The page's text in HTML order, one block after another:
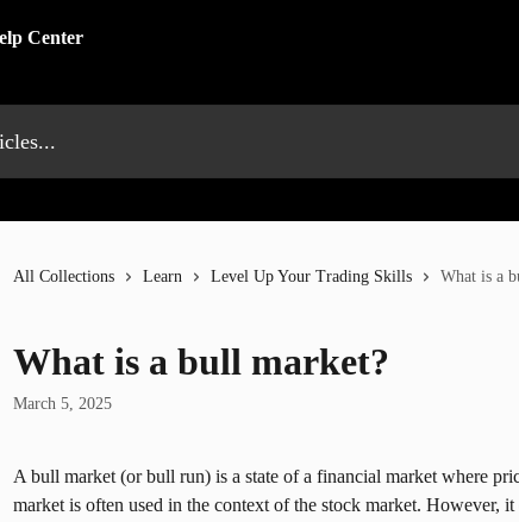
All Collections Learn Level Up Your Trading Skills What is a
What is a bull market?
March 5, 2025
A bull market (or bull run) is a state of a financial market where
market is often used in the context of the stock market. However,